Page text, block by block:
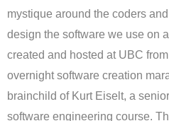
mystique around the coders
design the software we use on
created and hosted at UBC
overnight software creation
brainchild of Kurt Eiselt, a
software engineering course.